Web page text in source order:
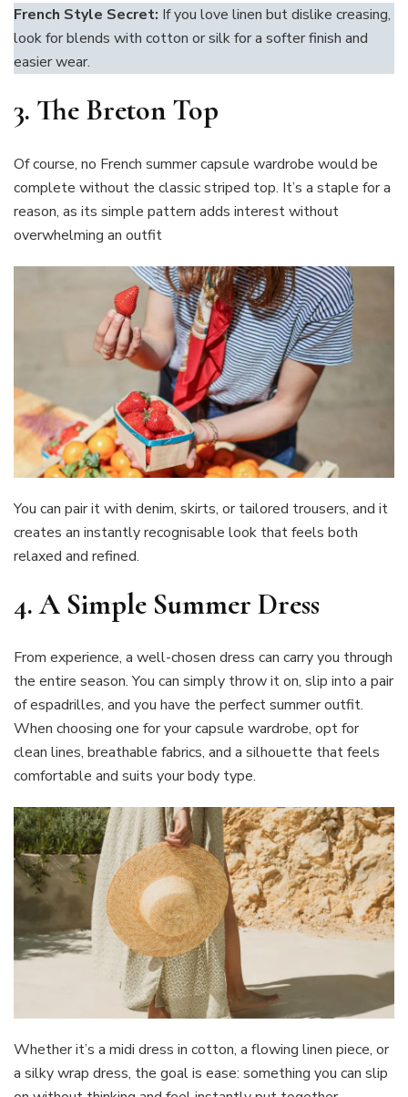
French Style Secret: If you love linen but dislike creasing,
look for blends with cotton or silk for a softer finish and
easier wear.
3. The Breton Top
Of course, no French summer capsule wardrobe would be
complete without the classic striped top. It’s a staple for a
reason, as its simple pattern adds interest without
overwhelming an outfit
You can pair it with denim, skirts, or tailored trousers, and it
creates an instantly recognisable look that feels both
relaxed and refined.
4.A Simple Summer Dress
From experience, a well-chosen dress can carry you through
the entire season. You can simply throw it on, slip into a pair
of espadrilles, and you have the perfect summer outfit.
When choosing one for your capsule wardrobe, opt for
clean lines, breathable fabrics, and a silhouette that feels
comfortable and suits your body type.
Whether it’s a midi dress in cotton, a flowing linen piece, or
a silky wrap dress, the goal is ease: something you can slip